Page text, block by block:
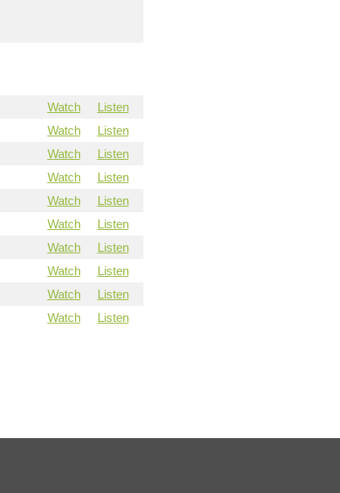
Watch
Listen
Watch
Listen
Watch
Listen
Watch
Listen
Watch
Listen
Watch
Listen
Watch
Listen
Watch
Listen
Watch
Listen
Watch Listen